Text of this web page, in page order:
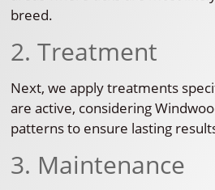
breed.
2. Treatment
Next, we apply treatments
are active, considering
patterns to ensure lasting
3. Maintenance